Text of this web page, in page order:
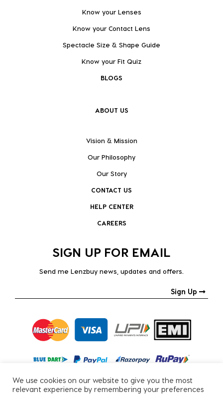
Know your Lenses
Know your Contact Lens
Spectacle Size & Shape Guide
Know your Fit Quiz
BLOGS
ABOUT US
Vision & Mission
Our Philosophy
Our Story
CONTACT US
HELP CENTER
CAREERS
SIGN UP FOR EMAIL
Send me Lenzbuy news, updates and offers.
Sign Up
We use cookies on our website to give you the most
relevant experience by remembering your preferences